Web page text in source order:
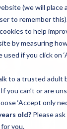
(we will place
to remember this).
to help
by measuring
if you click on
to a trusted adult
you can’t or are
‘Accept only
old? Please
you.